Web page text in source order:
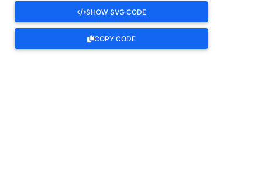
SHOW SVG CODE
COPY CODE